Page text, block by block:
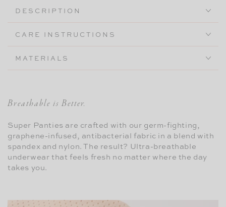
High-
Rise
High-
Rise
DESCRIPTION
CARE INSTRUCTIONS
MATERIALS
Breathable is Better.
Super Panties are crafted with our germ-fighting,
graphene-infused, antibacterial fabric in a blend with
spandex and nylon. The result? Ultra-breathable
underwear that feels fresh no matter where the day
takes you.